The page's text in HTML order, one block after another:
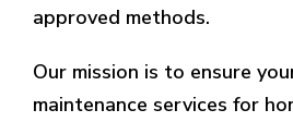
approved methods.
Our mission is to ensure
maintenance services for